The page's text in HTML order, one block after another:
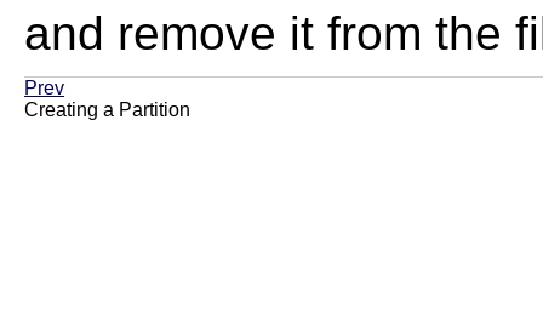
and remove it from the
Prev
Creating a Partition